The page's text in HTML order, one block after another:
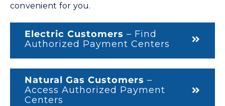
convenient for you.
Electric Customers – Find
Authorized Payment Centers
Natural Gas Customers –
Access Authorized Payment
Centers